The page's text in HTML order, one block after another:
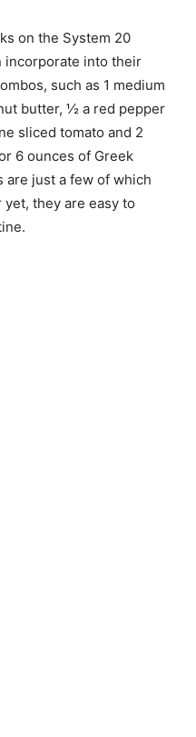
on the System 20
incorporate into their
such as 1 medium
butter, ½ a red pepper
sliced tomato and 2
6 ounces of Greek
are just a few of which
they are easy to